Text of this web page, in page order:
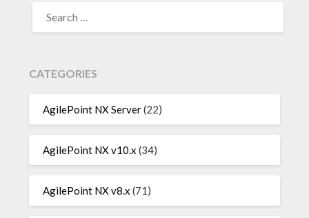
FOR:
CATEGORIES
AgilePoint NX Server(22)
AgilePoint NX v10.x (34)
AgilePoint NX v8.x (71)